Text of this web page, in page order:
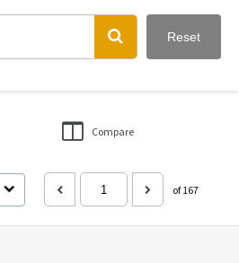
Reset
Compare
of 167